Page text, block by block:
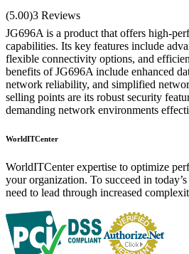
Rated 5.00
out of 5
(5.00)3 Reviews
JG696A is a product that offers high-
capabilities. Its key features include
flexible connectivity options, and
benefits of JG696A include enhanced
network reliability, and simplified
selling points are its robust security
demanding network environments
WorldITCenter
WorldITCenter expertise to optimize
your organization. To succeed in
need to lead through increased